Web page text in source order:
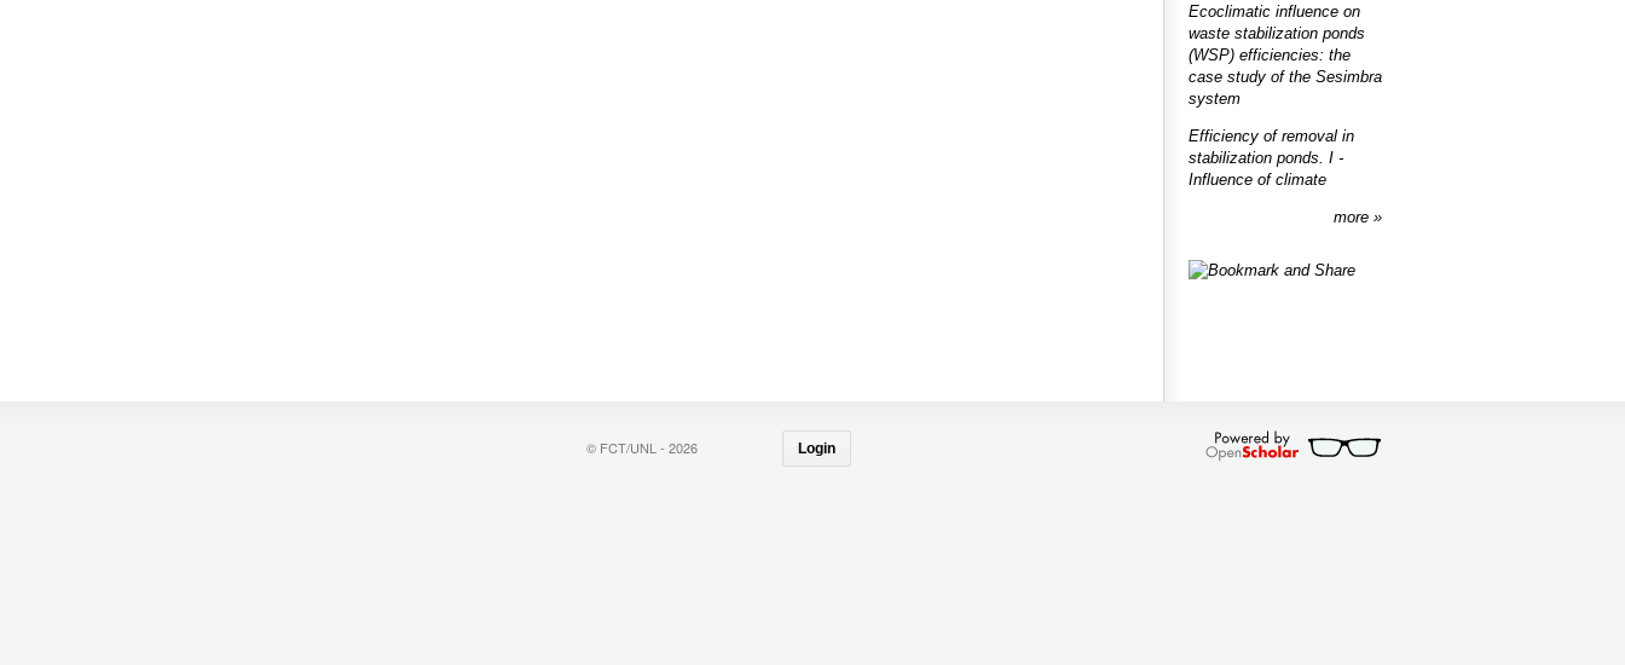
Ecoclimatic influence on
waste stabilization ponds
(WSP) efficiencies: the
case study of the Sesimbra
system
Efficiency of removal in
stabilization ponds. I -
Influence of climate
more
© FCT/UNL - 2026 Login